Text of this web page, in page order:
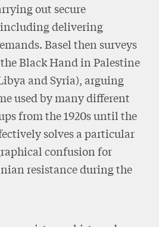
out secure
delivering
Basel then surveys
Black Hand in Palestine
and Syria), arguing
used by many different
from the 1920s until the
solves a particular
confusion for
resistance during the